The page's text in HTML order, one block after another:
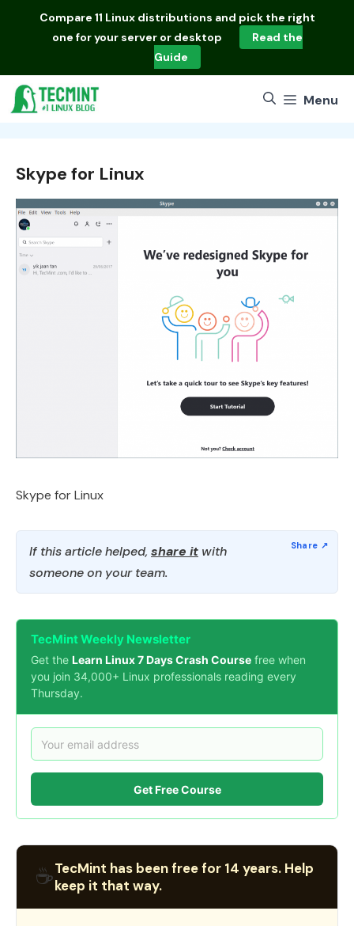
Compare 11 Linux distributions and pick the right
one for your server or desktop
Read the
Guide
Menu
Skype for Linux
Skype for Linux
If this article helped, share it with
someone on your team.
TecMint Weekly Newsletter
Get the Learn Linux 7 Days Crash Course free when
you join 34,000+ Linux professionals reading every
Thursday.
Get Free Course
☕TecMint has been free for 14 years. Help
keep it that way.